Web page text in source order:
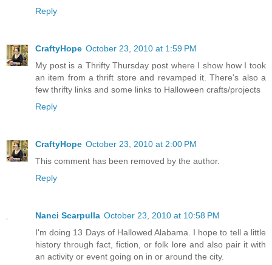
Reply
CraftyHope October 23, 2010 at 1:59 PM
My post is a Thrifty Thursday post where I show how I took
an item from a thrift store and revamped it. There's also a
few thrifty links and some links to Halloween crafts/projects
Reply
CraftyHope October 23, 2010 at 2:00 PM
This comment has been removed by the author.
Reply
Nanci Scarpulla October 23, 2010 at 10:58 PM
I'm doing 13 Days of Hallowed Alabama. I hope to tell a little
history through fact, fiction, or folk lore and also pair it with
an activity or event going on in or around the city.